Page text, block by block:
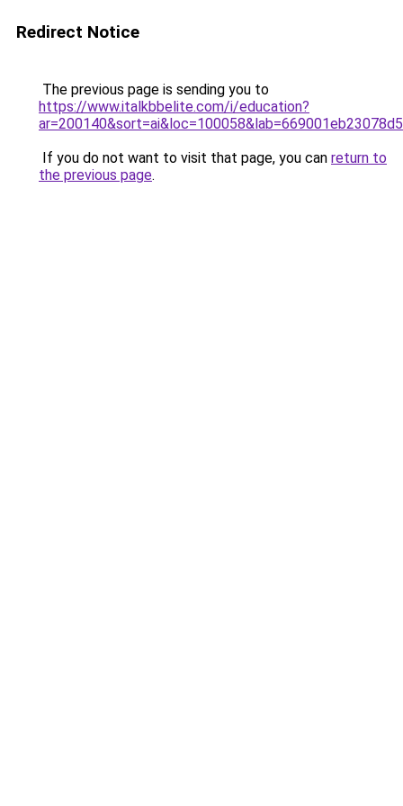
Redirect Notice
The previous page is sending you to
https://www.italkbbelite.com/i/education?
If you do not want to visit that page, you can return to
the previous page.